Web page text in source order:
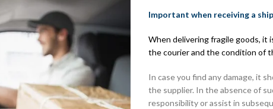
Important when receiving a
When delivering fragile goods, it
the courier and the condition of
In case you find any damage, it
the supplier. In the absence of
responsibility or assist in